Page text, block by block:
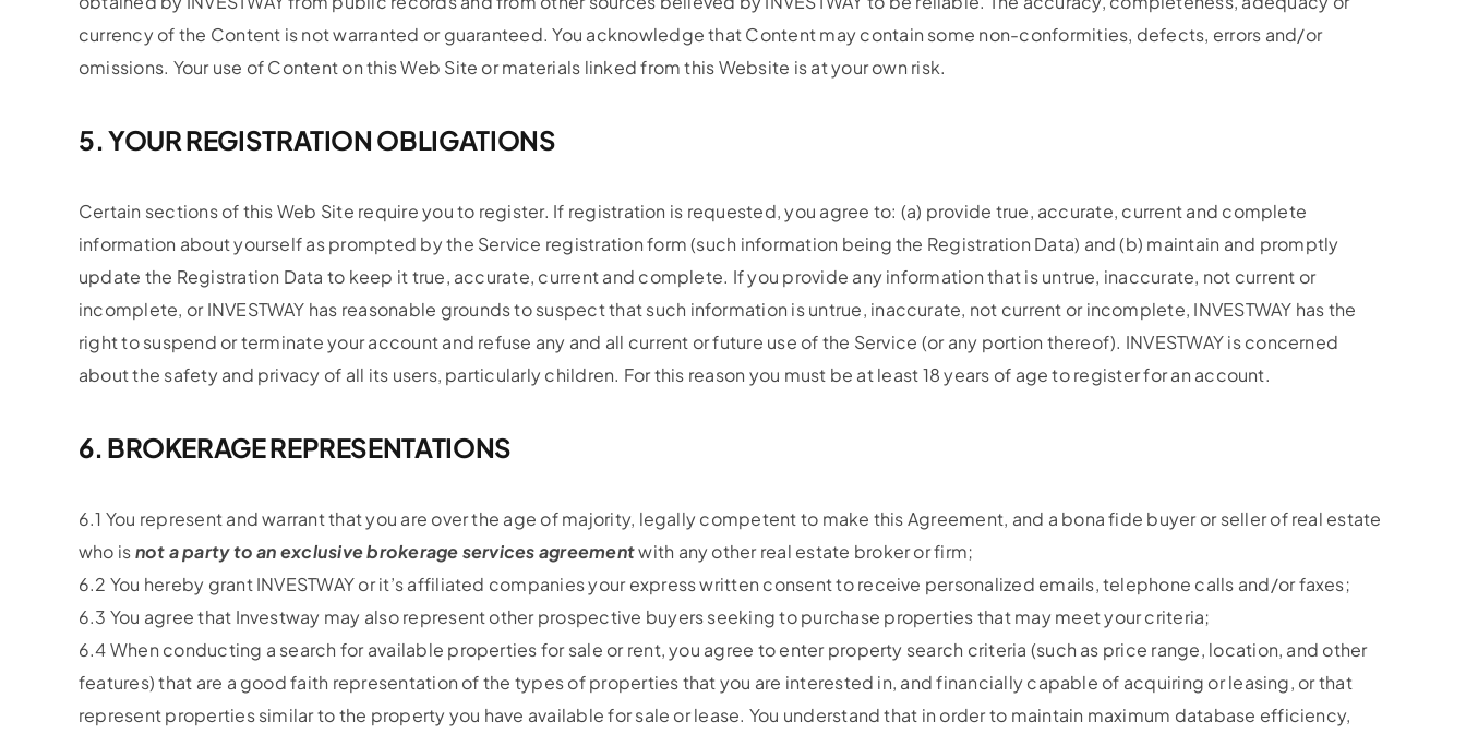
currency of the Content is not warranted or guaranteed. You acknowledge that Content may contain some non-conformities, defects, errors and/or
omissions. Your use of Content on this Web Site or materials linked from this Website is at your own risk.
5. YOUR REGISTRATION OBLIGATIONS
Certain sections of this Web Site require you to register. If registration is requested, you agree to: (a) provide true, accurate, current and complete
information about yourself as prompted by the Service registration form (such information being the Registration Data) and (b) maintain and promptly
update the Registration Data to keep it true, accurate, current and complete. If you provide any information that is untrue, inaccurate, not current or
incomplete, or INVESTWAY has reasonable grounds to suspect that such information is untrue, inaccurate, not current or incomplete, INVESTWAY has the
right to suspend or terminate your account and refuse any and all current or future use of the Service (or any portion thereof). INVESTWAY is concerned
about the safety and privacy of all its users, particularly children. For this reason you must be at least 18 years of age to register for an account.
6. BROKERAGE REPRESENTATIONS
6.1 You represent and warrant that you are over the age of majority, legally competent to make this Agreement, and a bona fide buyer or seller of real estate
who isnot a party to an exclusive brokerage services agreementwith any other real estate broker or firm;
6.2 You hereby grant INVESTWAY or it’s affiliated companies your express written consent to receive personalized emails, telephone calls and/or faxes;
6.3 You agree that Investway may also represent other prospective buyers seeking to purchase properties that may meet your criteria;
6.4 When conducting a search for available properties for sale or rent, you agree to enter property search criteria (such as price range, location, and other
features) that are a good faith representation of the types of properties that you are interested in, and financially capable of acquiring or leasing, or that
represent properties similar to the property you have available for sale or lease. You understand that in order to maintain maximum database efficiency,